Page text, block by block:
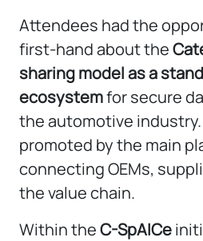
Attendees had the
first-hand about the
sharing model as a
ecosystemfor secure
the automotive industry.
promoted by the main
connecting OEMs,
the value chain.
Within theC-SpAICe